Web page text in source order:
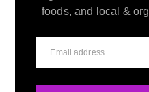
foods, and local &